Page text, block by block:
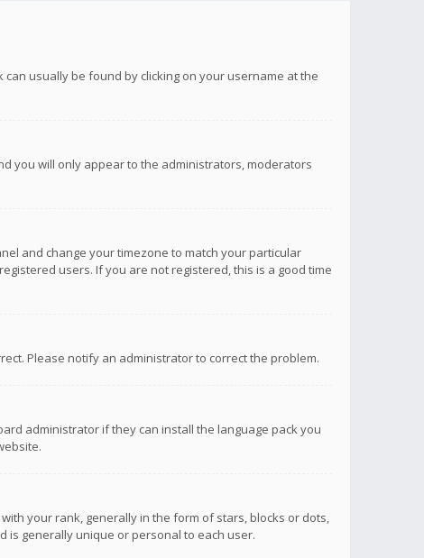
usually be found by clicking on your username at the
you will only appear to the administrators, moderators
and change your timezone to match your particular
users. If you are not registered, this is a good time
Please notify an administrator to correct the problem.
administrator if they can install the language pack you
your rank, generally in the form of stars, blocks or dots,
is generally unique or personal to each user.